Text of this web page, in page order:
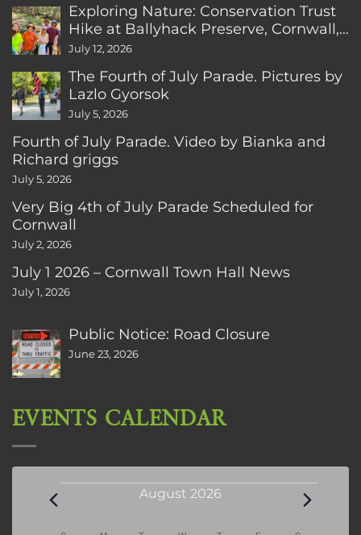
Exploring Nature: Conservation Trust
Hike at Ballyhack Preserve, Cornwall,
CT
July 12, 2026
The Fourth of July Parade. Pictures by
Lazlo Gyorsok
July 5, 2026
Fourth of July Parade. Video by Bianka and
Richard griggs
July 5, 2026
Very Big 4th of July Parade Scheduled for
Cornwall
July 2, 2026
July 1 2026 – Cornwall Town Hall News
July 1, 2026
Public Notice: Road Closure
June 23, 2026
EVENTS CALENDAR
Events August 2026